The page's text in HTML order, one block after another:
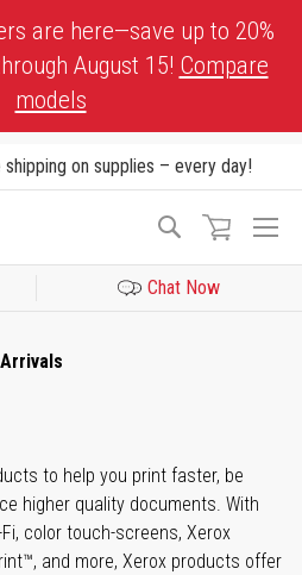
are here—save up to 20%
August 15! Compare
models
shipping on supplies – every day!
Search
Chat Now
to help you print faster, be
higher quality documents. With
color touch-screens, Xerox
and more, Xerox products offer